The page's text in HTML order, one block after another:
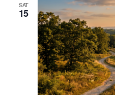
SAT
15